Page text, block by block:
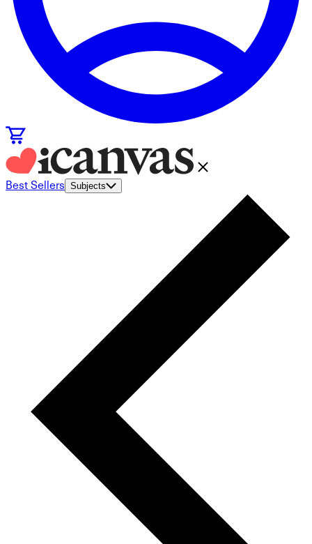
Best Sellers Subjects